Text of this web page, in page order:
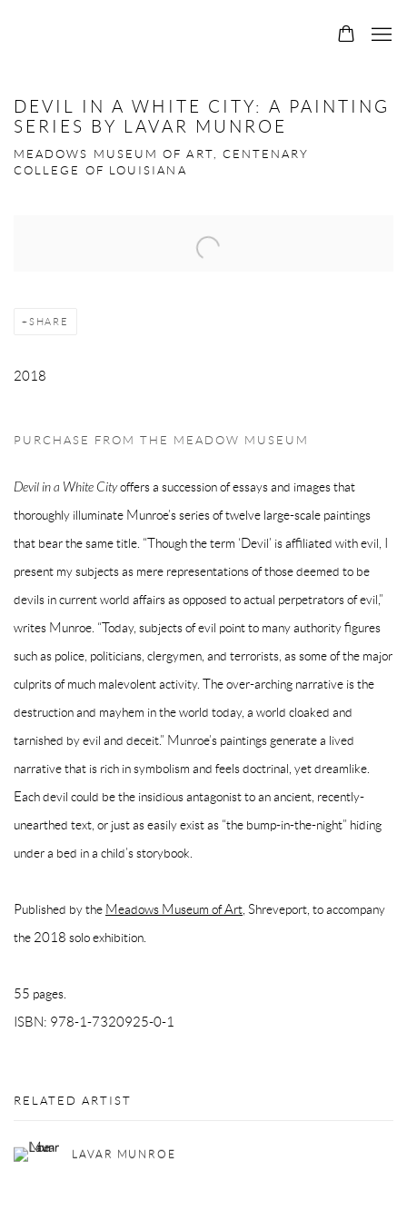
DEVIL IN A WHITE CITY: A PAINTING
SERIES BY LAVAR MUNROE
MEADOWS MUSEUM OF ART, CENTENARY
COLLEGE OF LOUISIANA
SHARE
2018
PURCHASE FROM THE MEADOW MUSEUM
Devil in a White Cityoffers a succession of essays and images that
thoroughly illuminate Munroe’s series of twelve large-scale paintings
that bear the same title. “Though the term ‘Devil’ is affiliated with evil, I
present my subjects as mere representations of those deemed to be
devils in current world affairs as opposed to actual perpetrators of evil,”
writes Munroe. “Today, subjects of evil point to many authority figures
such as police, politicians, clergymen, and terrorists, as some of the major
culprits of much malevolent activity. The over-arching narrative is the
destruction and mayhem in the world today, a world cloaked and
tarnished by evil and deceit.” Munroe’s paintings generate a lived
narrative that is rich in symbolism and feels doctrinal, yet dreamlike.
Each devil could be the insidious antagonist to an ancient, recently-
unearthed text, or just as easily exist as “the bump-in-the-night” hiding
under a bed in a child’s storybook.
Published by the Meadows Museum of Art , Shreveport, to accompany
the 2018 solo exhibition.
55 pages.
ISBN: 978-1-7320925-0-1
RELATED ARTIST
LAVAR MUNROE